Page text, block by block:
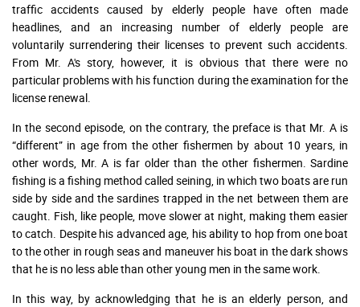
traffic accidents caused by elderly people have often made
headlines, and an increasing number of elderly people are
voluntarily surrendering their licenses to prevent such accidents.
From Mr. A's story, however, it is obvious that there were no
particular problems with his function during the examination for the
license renewal.
In the second episode, on the contrary, the preface is that Mr. A is
“different” in age from the other fishermen by about 10 years, in
other words, Mr. A is far older than the other fishermen. Sardine
fishing is a fishing method called seining, in which two boats are run
side by side and the sardines trapped in the net between them are
caught. Fish, like people, move slower at night, making them easier
to catch. Despite his advanced age, his ability to hop from one boat
to the other in rough seas and maneuver his boat in the dark shows
that he is no less able than other young men in the same work.
In this way, by acknowledging that he is an elderly person, and